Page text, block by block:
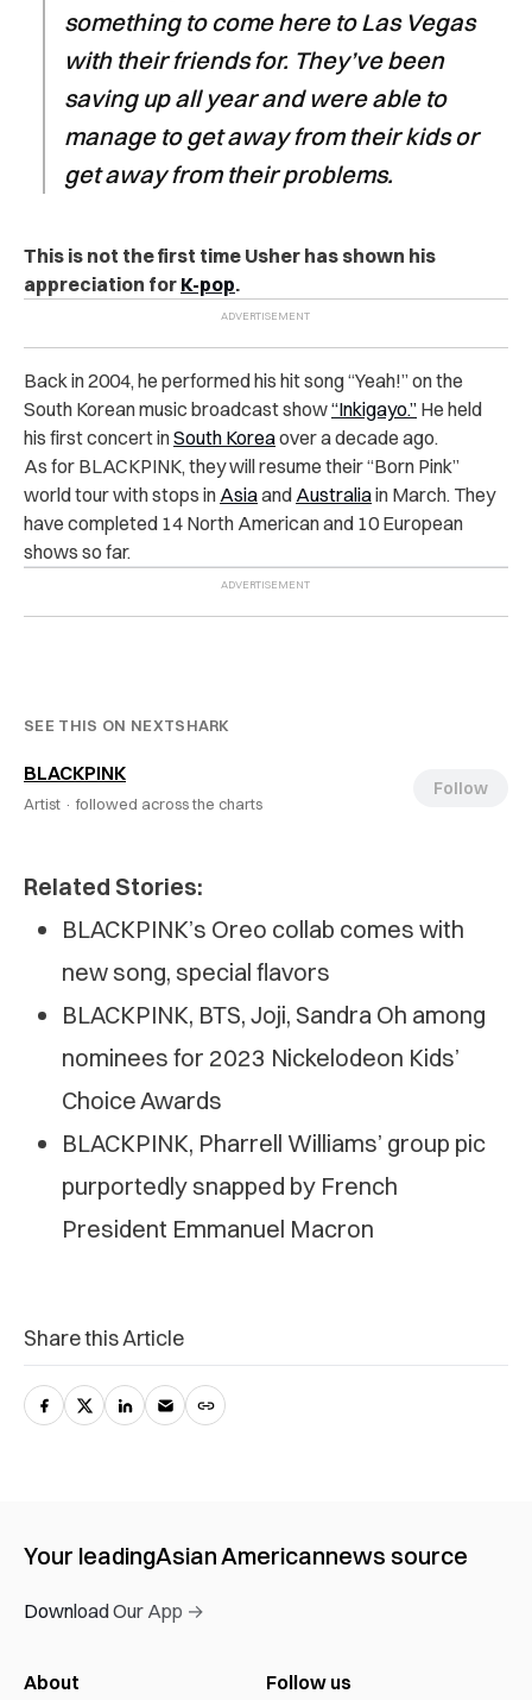
something to come here to Las Vegas
with their friends for. They’ve been
saving up all year and were able to
manage to get away from their kids or
get away from their problems.
This is not the first time Usher has shown his
appreciation for K-pop.
Back in 2004, he performed his hit song “Yeah!” on the
South Korean music broadcast show“Inkigayo.” He held
his first concert inSouth Koreaover a decade ago.
As for BLACKPINK, they will resume their “Born Pink”
world tour with stops in Asiaand Australiain March. They
have completed 14 North American and 10 European
shows so far.
SEE THIS ON NEXTSHARK
BLACKPINK
Artist · followed across the charts
Follow
Related Stories:
BLACKPINK’s Oreo collab comes with
new song, special flavors
BLACKPINK, BTS, Joji, Sandra Oh among
nominees for 2023 Nickelodeon Kids’
Choice Awards
BLACKPINK, Pharrell Williams’ group pic
purportedly snapped by French
President Emmanuel Macron
Share this Article
Your leadingAsian Americannews source
Download Our App →
About Follow us